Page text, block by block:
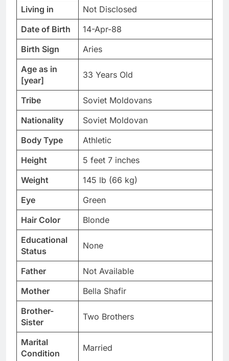
Living in
Not Disclosed
Date of Birth
14-Apr-88
Birth Sign
Aries
Age as in
[year]
33 Years Old
Tribe
Soviet Moldovans
Nationality
Soviet Moldovan
Body Type
Athletic
Height
5 feet 7 inches
Weight
145 lb (66 kg)
Eye
Green
Hair Color
Blonde
Educational
Status
None
Father
Not Available
Mother
Bella Shafir
Brother-
Sister
Two Brothers
Marital
Condition
Married